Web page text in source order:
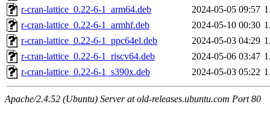
r-cran-lattice_0.22-6-1_arm64.deb
2024-05-05 09:57
r-cran-lattice_0.22-6-1_armhf.deb
2024-05-10 00:30
r-cran-lattice_0.22-6-1_ppc64el.deb
2024-05-03 04:29
r-cran-lattice_0.22-6-1_riscv64.deb
2024-05-06 03:47
r-cran-lattice_0.22-6-1_s390x.deb
2024-05-03 05:22
Apache/2.4.52 (Ubuntu) Server at old-releases.ubuntu.com Port 80